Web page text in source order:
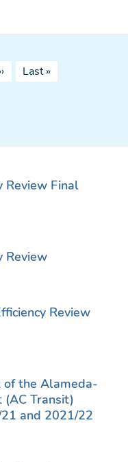
Next
››
Last
page
Last »
Review Final
Review
Review
of the Alameda-
(AC Transit)
and 2021/22